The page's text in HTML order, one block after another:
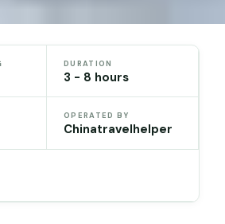
DURATION
3 - 8 hours
OPERATED BY
Chinatravelhelper